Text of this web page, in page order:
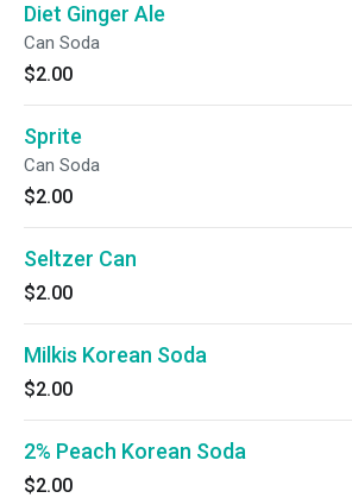
Diet Ginger Ale
Can Soda
$2.00
Sprite
Can Soda
$2.00
Seltzer Can
$2.00
Milkis Korean Soda
$2.00
2% Peach Korean Soda
$2.00